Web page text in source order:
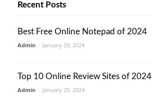
Recent Posts
Best Free Online Notepad of 2024
Admin - January 29, 2024
Top 10 Online Review Sites of 2024
Admin - January 29, 2024